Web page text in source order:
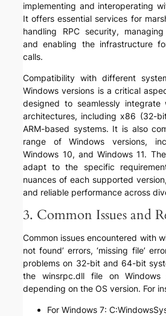
implementing and interoperating
It offers essential services for
handling RPC security,
and enabling the infrastructure
calls.
Compatibility with different
Windows versions is a critical
designed to seamlessly integrate
architectures, including x86 (32-
ARM-based systems. It is also
range of Windows versions,
Windows 10, and Windows 11.
adapt to the specific
nuances of each supported
and reliable performance across
3. Common Issues and
Common issues encountered with
not found’ errors, ‘missing file’
problems on 32-bit and 64-bit
the winsrpc.dll file on
depending on the OS version. For
For Windows 7: